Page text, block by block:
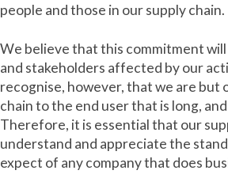
people and those in our supply chain.
We believe that this commitment
and stakeholders affected by our
recognise, however, that we are but
chain to the end user that is long,
Therefore, it is essential that our
understand and appreciate the
expect of any company that does